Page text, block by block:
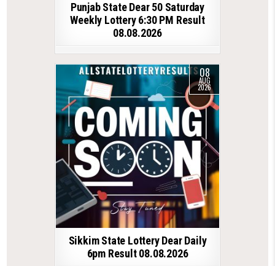
Punjab State Dear 50 Saturday
Weekly Lottery 6:30 PM Result
08.08.2026
08
AUG
2026
Sikkim State Lottery Dear Daily
6pm Result 08.08.2026